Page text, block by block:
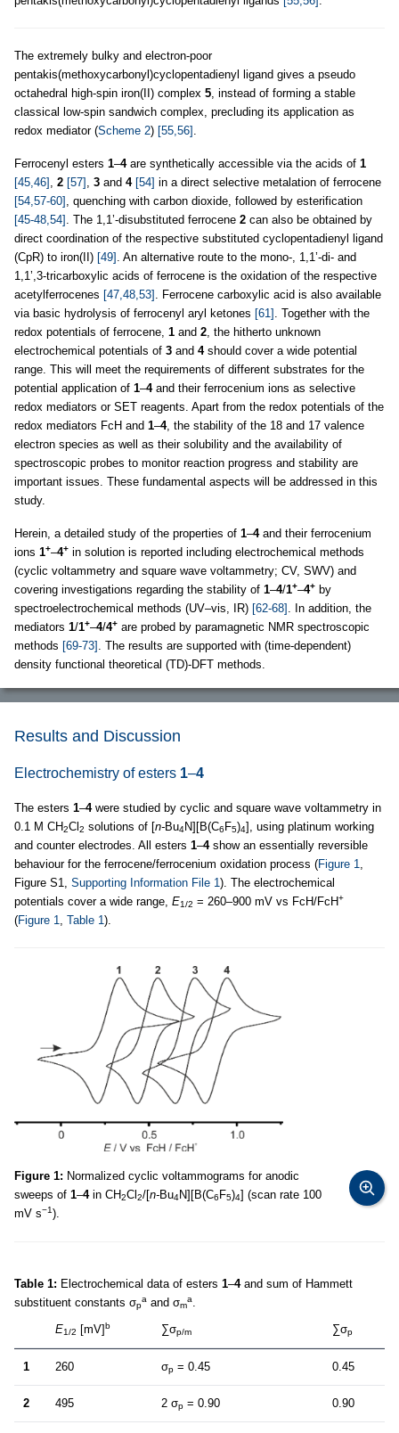
The extremely bulky and electron-poor
pentakis(methoxycarbonyl)cyclopentadienyl ligand gives a pseudo
octahedral high-spin iron(II) complex 5 , instead of forming a stable
classical low-spin sandwich complex, precluding its application as
redox mediator (Scheme 2) [55,56]
Ferrocenyl esters 1–4are synthetically accessible via the acids of 1
[45,46] 2 [57] 3 and 4 [54] in a direct selective metalation of ferrocene
[54,57-60] , quenching with carbon dioxide, followed by esterification
[45-48,54] . The 1,1’-disubstituted ferrocene 2 can also be obtained by
direct coordination of the respective substituted cyclopentadienyl ligand
(CpR) to iron(II) [49] . An alternative route to the mono-, 1,1’-di- and
1,1’,3-tricarboxylic acids of ferrocene is the oxidation of the respective
acetylferrocenes [47,48,53] . Ferrocene carboxylic acid is also available
via basic hydrolysis of ferrocenyl aryl ketones [61] . Together with the
redox potentials of ferrocene, 1 and 2 , the hitherto unknown
electrochemical potentials of 3 and 4should cover a wide potential
range. This will meet the requirements of different substrates for the
potential application of 1–4and their ferrocenium ions as selective
redox mediators or SET reagents. Apart from the redox potentials of the
redox mediators FcH and 1–4, the stability of the 18 and 17 valence
electron species as well as their solubility and the availability of
spectroscopic probes to monitor reaction progress and stability are
important issues. These fundamental aspects will be addressed in this
study.
Herein, a detailed study of the properties of 1–4and their ferrocenium
ions 1+–4+ in solution is reported including electrochemical methods
(cyclic voltammetry and square wave voltammetry; CV, SWV) and
covering investigations regarding the stability of 1–4/1+–4+ by
spectroelectrochemical methods (UV–vis, IR) [62-68] . In addition, the
mediators 1/1+–4/4+ are probed by paramagnetic NMR spectroscopic
methods [69-73] . The results are supported with (time-dependent)
density functional theoretical (TD)-DFT methods.
Results and Discussion
Electrochemistry of esters 1–4
The esters 1–4were studied by cyclic and square wave voltammetry in
0.1 M CH2Cl2 solutions of [n-Bu4N][B(C6F5)4], using platinum working
and counter electrodes. All esters 1–4show an essentially reversible
behaviour for the ferrocene/ferrocenium oxidation process (Figure 1
Figure S1, Supporting Information File 1). The electrochemical
potentials cover a wide range, E1/2 = 260–900 mV vs FcH/FcH+
(Figure 1 Table 1).
Figure 1: Normalized cyclic voltammograms for anodic
sweeps of 1–4in CH2Cl2/[n-Bu4N][B(C6F5)4] (scan rate 100
mV s−1).
Table 1: Electrochemical data of esters 1–4and sum of Hammett
substituent constants σp
a and σm
a
E1/2 [mV]b ∑σp/m ∑σp
1 260 σp = 0.45 0.45
2 495 2 σp = 0.90 0.90